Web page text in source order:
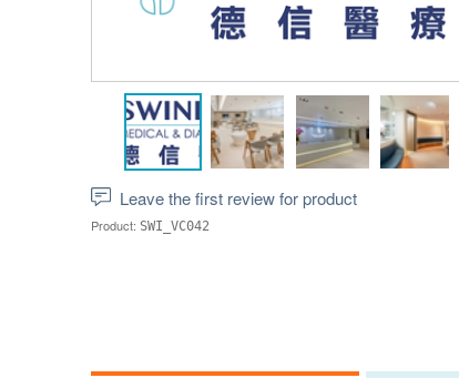
Leave the first review for product
Product: SWI_VC042